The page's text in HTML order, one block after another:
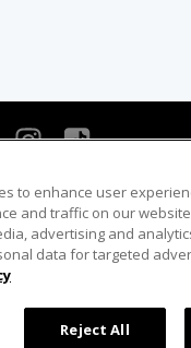
to enhance user
and traffic on our
advertising and
data for targeted
Reject All